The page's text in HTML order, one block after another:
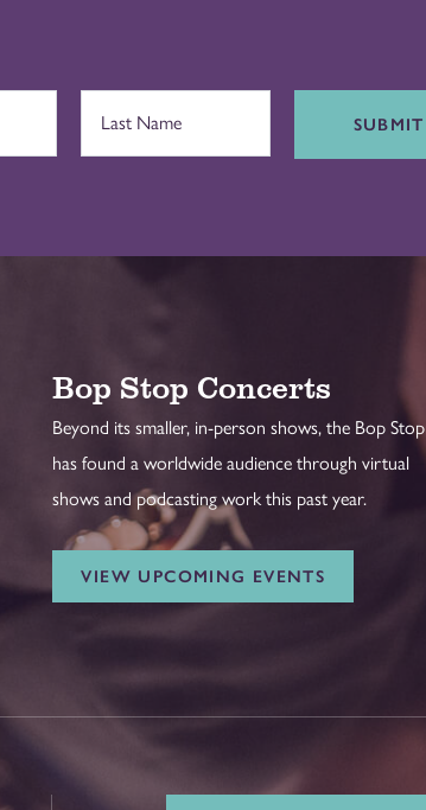
SUBMIT
Bop Stop Concerts
Beyond its smaller, in-person shows, the Bop Stop
has found a worldwide audience through virtual
shows and podcasting work this past year.
VIEW UPCOMING EVENTS